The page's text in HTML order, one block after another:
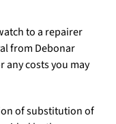
to a repairer
from Debonar
any costs you may
of substitution of